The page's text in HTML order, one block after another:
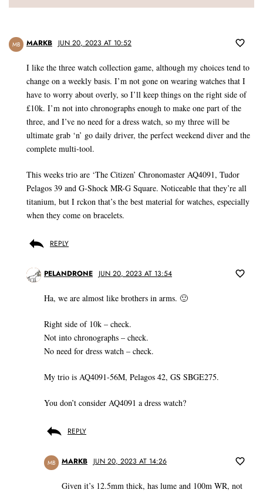
MB MARKB JUN 20, 2023 AT 10:52
I like the three watch collection game, although my choices tend to
change on a weekly basis. I’m not gone on wearing watches that I
have to worry about overly, so I’ll keep things on the right side of
£10k. I’m not into chronographs enough to make one part of the
three, and I’ve no need for a dress watch, so my three will be
ultimate grab ‘n’ go daily driver, the perfect weekend diver and the
complete multi-tool.
This weeks trio are ‘The Citizen’ Chronomaster AQ4091, Tudor
Pelagos 39 and G-Shock MR-G Square. Noticeable that they’re all
titanium, but I rckon that’s the best material for watches, especially
when they come on bracelets.
REPLY
PELANDRONE JUN 20, 2023 AT 13:54
Ha, we are almost like brothers in arms. 🙂
Right side of 10k – check.
Not into chronographs – check.
No need for dress watch – check.
My trio is AQ4091-56M, Pelagos 42, GS SBGE275.
You don’t consider AQ4091 a dress watch?
REPLY
MB MARKB JUN 20, 2023 AT 14:26
Given it’s 12.5mm thick, has lume and 100m WR, not